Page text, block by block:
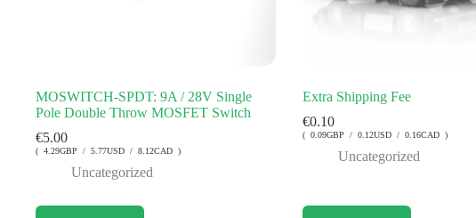
MOSWITCH-SPDT: 9A / 28V Single
Pole Double Throw MOSFET Switch
€5.00
( 4.29GBP / 5.77USD / 8.12CAD )
Uncategorized
Extra Shipping Fee
€0.10
( 0.09GBP / 0.12USD / 0.16CAD )
Uncategorized